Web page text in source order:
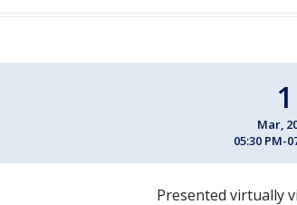
1
Mar,
05:30 PM-
Presented virtually